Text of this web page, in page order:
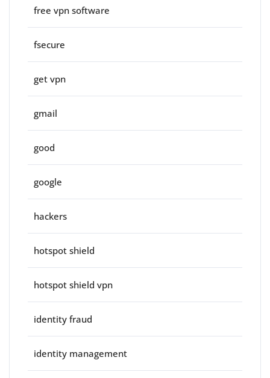
free vpn software
fsecure
get vpn
gmail
good
google
hackers
hotspot shield
hotspot shield vpn
identity fraud
identity management